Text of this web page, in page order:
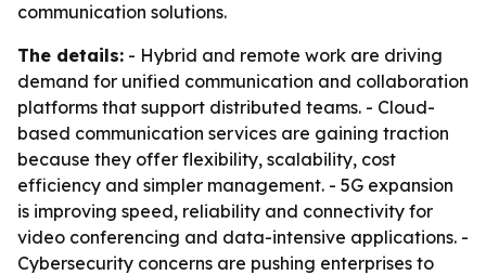
communication solutions.
The details: - Hybrid and remote work are driving
demand for unified communication and collaboration
platforms that support distributed teams. - Cloud-
based communication services are gaining traction
because they offer flexibility, scalability, cost
efficiency and simpler management. - 5G expansion
is improving speed, reliability and connectivity for
video conferencing and data-intensive applications. -
Cybersecurity concerns are pushing enterprises to